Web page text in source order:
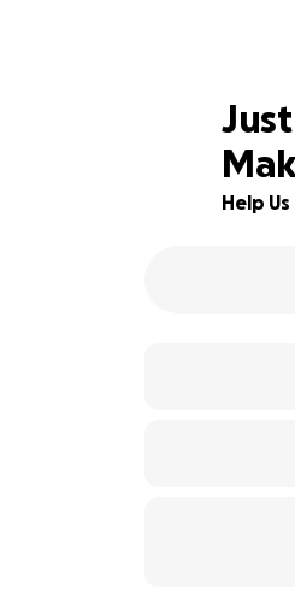
98% complete
Just
Help